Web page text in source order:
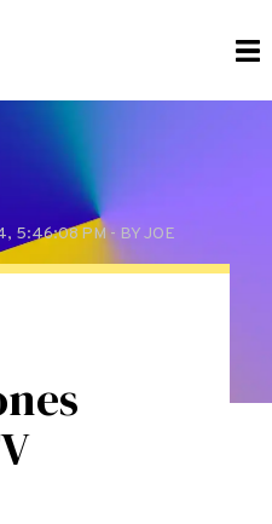
5:46:08 PM - BY JOE